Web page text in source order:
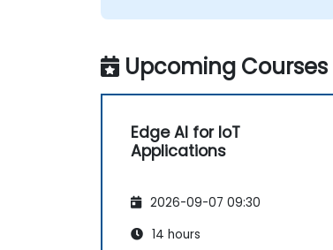
Upcoming Courses
Edge AI for IoT
Applications
2026-09-07 09:30
14 hours